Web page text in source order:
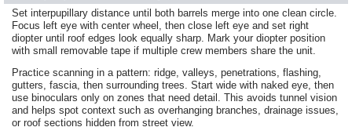
Set interpupillary distance until both barrels merge into one clean circle.
Focus left eye with center wheel, then close left eye and set right
diopter until roof edges look equally sharp. Mark your diopter position
with small removable tape if multiple crew members share the unit.
Practice scanning in a pattern: ridge, valleys, penetrations, flashing,
gutters, fascia, then surrounding trees. Start wide with naked eye, then
use binoculars only on zones that need detail. This avoids tunnel vision
and helps spot context such as overhanging branches, drainage issues,
or roof sections hidden from street view.